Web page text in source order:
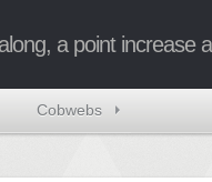
a point increase
Cobwebs